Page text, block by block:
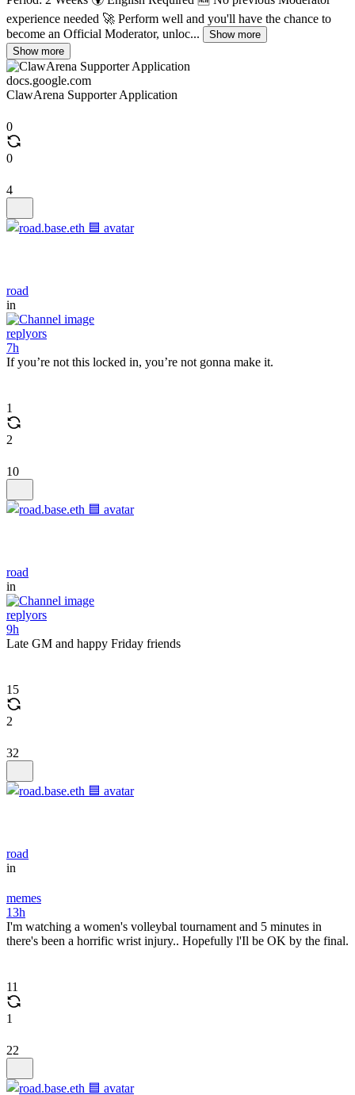
experience needed 🚀 Perform well and you'll have the chance to
become an Official Moderator, unloc...
Show more
Show more
docs.google.com
ClawArena Supporter Application
0
0
4
road
in
replyors
7h
If you’re not this locked in, you’re not gonna make it.
1
2
10
road
in
replyors
9h
Late GM and happy Friday friends
15
2
32
road
in
memes
13h
I'm watching a women's volleybal tournament and 5 minutes in
there's been a horrific wrist injury.. Hopefully l'Il be OK by the final.
11
1
22